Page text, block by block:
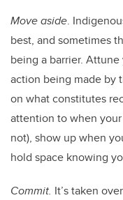
Move aside.
best, and sometimes
being a barrier.
action being made by
on what constitutes
attention to when
not), show up when
hold space knowing
Commit. It’s taken